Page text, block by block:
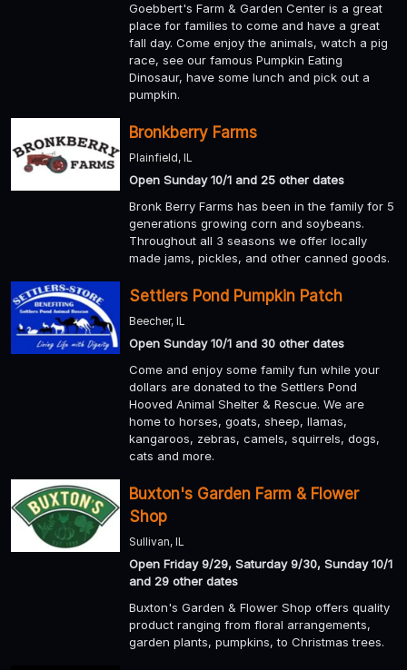
Goebbert's Farm & Garden Center is a great
place for families to come and have a great
fall day. Come enjoy the animals, watch a pig
race, see our famous Pumpkin Eating
Dinosaur, have some lunch and pick out a
pumpkin.
Bronkberry Farms
Plainfield, IL
Open Sunday 10/1 and 25 other dates
Bronk Berry Farms has been in the family for 5
generations growing corn and soybeans.
Throughout all 3 seasons we offer locally
made jams, pickles, and other canned goods.
Settlers Pond Pumpkin Patch
Beecher, IL
Open Sunday 10/1 and 30 other dates
Come and enjoy some family fun while your
dollars are donated to the Settlers Pond
Hooved Animal Shelter & Rescue. We are
home to horses, goats, sheep, llamas,
kangaroos, zebras, camels, squirrels, dogs,
cats and more.
Buxton's Garden Farm & Flower
Shop
Sullivan, IL
Open Friday 9/29, Saturday 9/30, Sunday 10/1
and 29 other dates
Buxton's Garden & Flower Shop offers quality
product ranging from floral arrangements,
garden plants, pumpkins, to Christmas trees.